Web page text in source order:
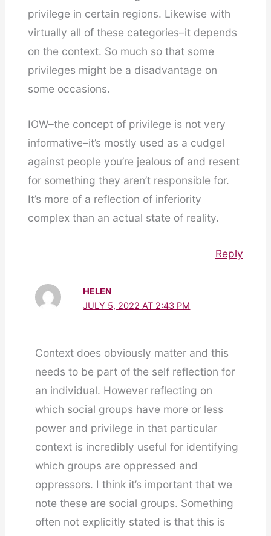
privilege in certain regions. Likewise with
virtually all of these categories–it depends
on the context. So much so that some
privileges might be a disadvantage on
some occasions.
IOW–the concept of privilege is not very
informative–it’s mostly used as a cudgel
against people you’re jealous of and resent
for something they aren’t responsible for.
It’s more of a reflection of inferiority
complex than an actual state of reality.
Reply
HELEN
JULY 5, 2022 AT 2:43 PM
Context does obviously matter and this
needs to be part of the self reflection for
an individual. However reflecting on
which social groups have more or less
power and privilege in that particular
context is incredibly useful for identifying
which groups are oppressed and
oppressors. I think it’s important that we
note these are social groups. Something
often not explicitly stated is that this is